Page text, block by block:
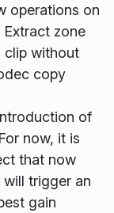
operations on
Extract zone
clip without
copy
of
now, it is
that now
trigger an
gain